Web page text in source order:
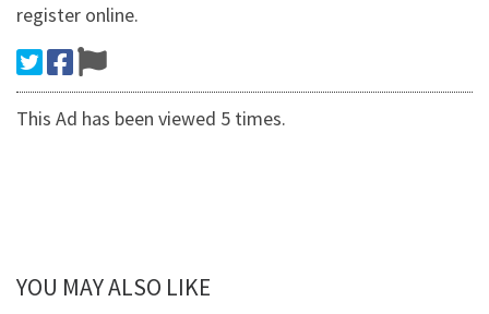
register online.
This Ad has been viewed 5 times.
YOU MAY ALSO LIKE